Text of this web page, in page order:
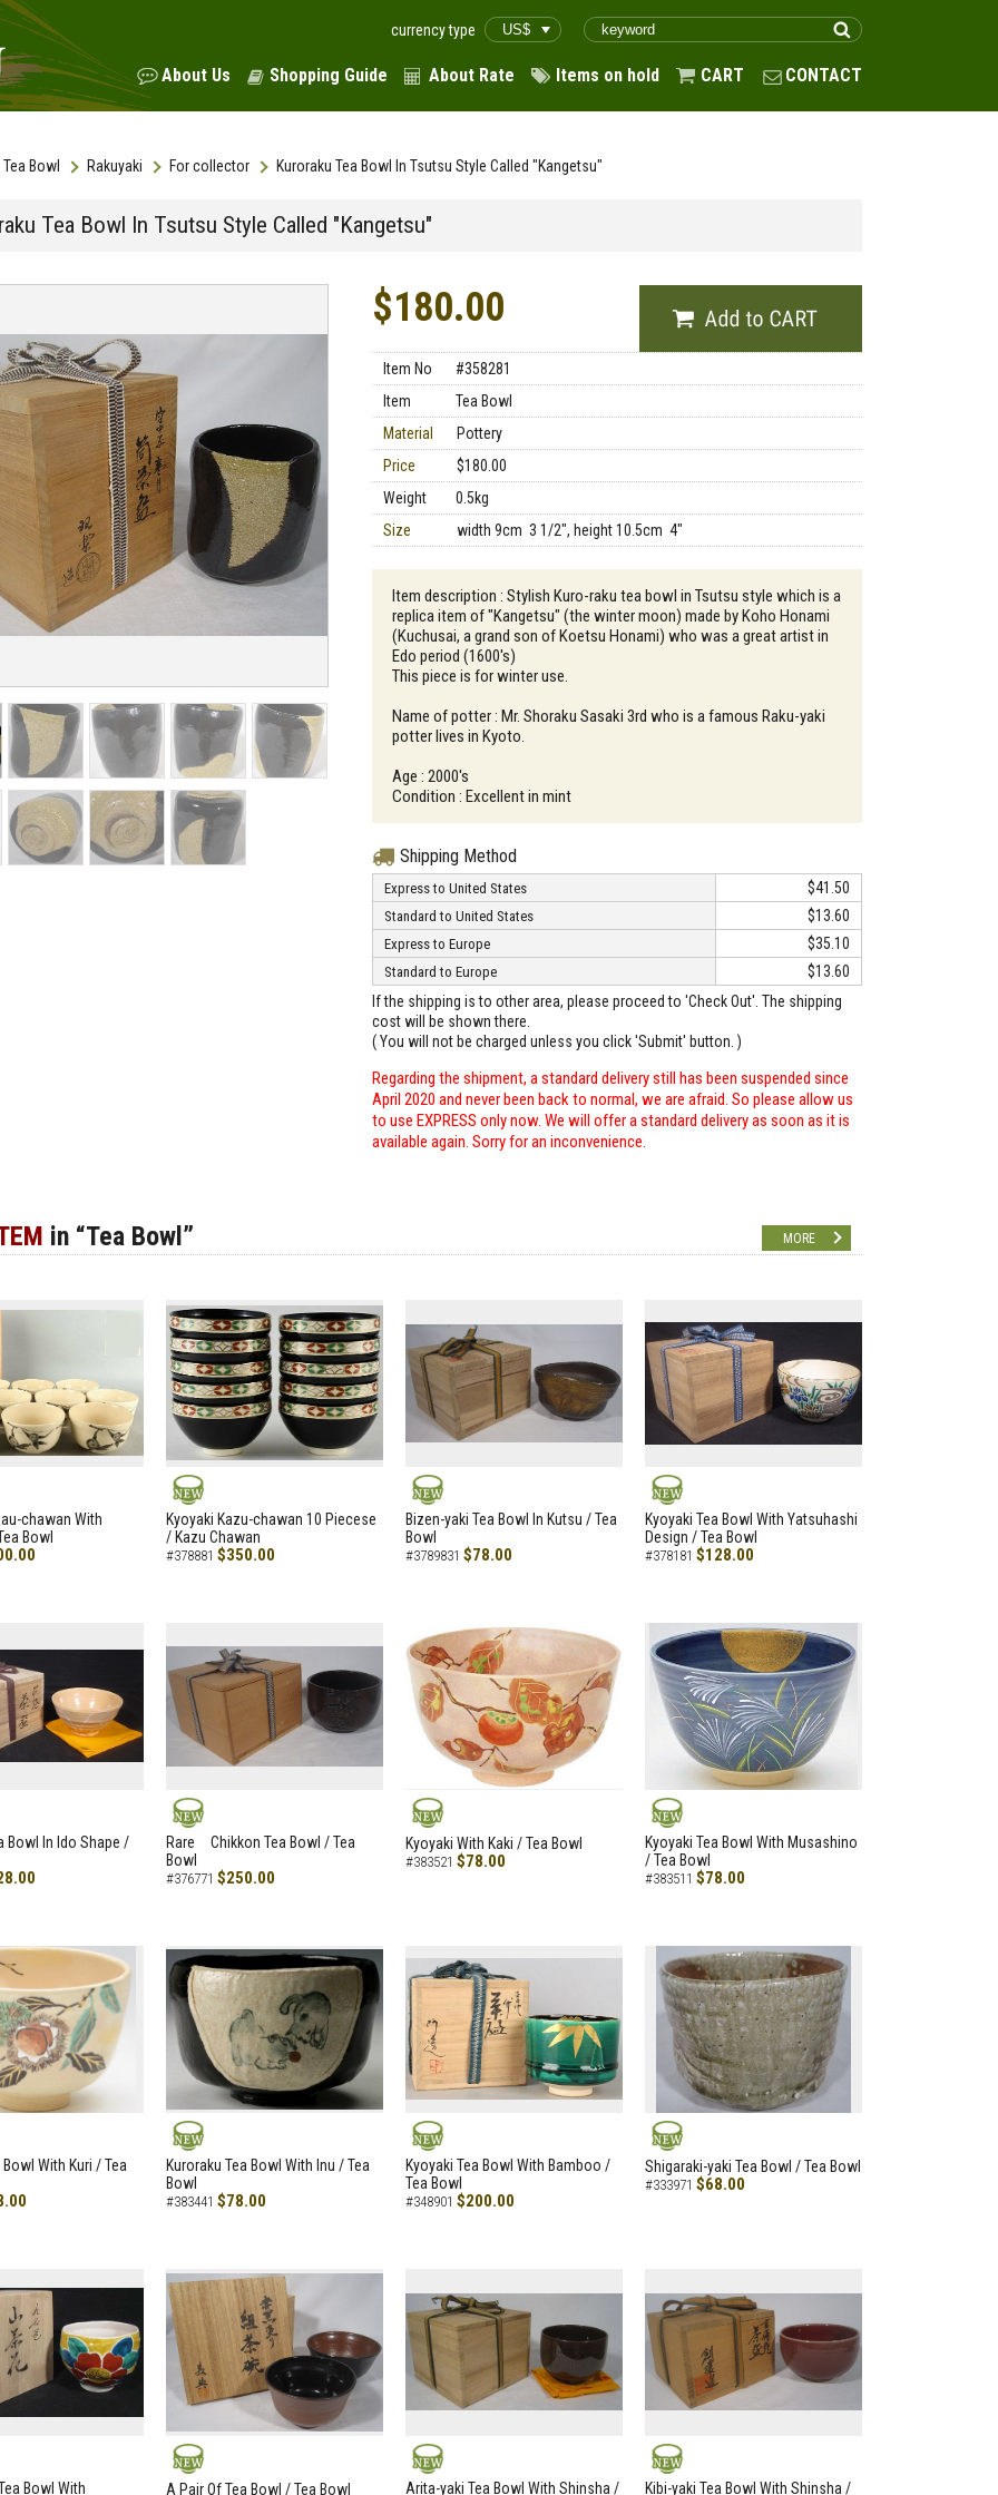
currency type
About Us Shopping Guide About Rate Items on hold CART CONTACT
Tea Bowl Rakuyaki For collector Kuroraku Tea Bowl In Tsutsu Style Called "Kangetsu"
Tea Bowl In Tsutsu Style Called "Kangetsu"
$180.00
Item No
#358281
Item
Tea Bowl
Material
Pottery
Price
$180.00
Weight
0.5kg
Size
width 9cm 3 1/2", height 10.5cm 4"
Item description : Stylish Kuro-raku tea bowl in Tsutsu style which is a
replica item of "Kangetsu" (the winter moon) made by Koho Honami
(Kuchusai, a grand son of Koetsu Honami) who was a great artist in
Edo period (1600's)
This piece is for winter use.
Name of potter : Mr. Shoraku Sasaki 3rd who is a famous Raku-yaki
potter lives in Kyoto.
Age : 2000's
Condition : Excellent in mint
Shipping Method
Express to United States $41.50
Standard to United States $13.60
Express to Europe $35.10
Standard to Europe
$13.60
If the shipping is to other area, please proceed to 'Check Out'. The shipping
cost will be shown there.
( You will not be charged unless you click 'Submit' button. )
Regarding the shipment, a standard delivery still has been suspended since
April 2020 and never been back to normal, we are afraid. So please allow us
to use EXPRESS only now. We will offer a standard delivery as soon as it is
available again. Sorry for an inconvenience.
in “Tea Bowl” MORE
chawan With
Bowl
NEW
Kyoyaki Kazu-chawan 10 Piecese
/ Kazu Chawan
#378881 $350.00
NEW
Bizen-yaki Tea Bowl In Kutsu / Tea
Bowl
#3789831 $78.00
NEW
Kyoyaki Tea Bowl With Yatsuhashi
Design / Tea Bowl
#378181 $128.00
Bowl In Ido Shape /
NEW
Rare Chikkon Tea Bowl / Tea
Bowl
#376771 $250.00
NEW
Kyoyaki With Kaki / Tea Bowl
#383521 $78.00
NEW
Kyoyaki Tea Bowl With Musashino
/ Tea Bowl
#383511 $78.00
Bowl With Kuri / Tea
NEW
Kuroraku Tea Bowl With Inu / Tea
Bowl
#383441 $78.00
NEW
Kyoyaki Tea Bowl With Bamboo /
Tea Bowl
#348901 $200.00
NEW
Shigaraki-yaki Tea Bowl / Tea Bowl
#333971 $68.00
Bowl With NEW
A Pair Of Tea Bowl / Tea Bowl NEW
Arita-yaki Tea Bowl With Shinsha / NEW
Kibi-yaki Tea Bowl With Shinsha /